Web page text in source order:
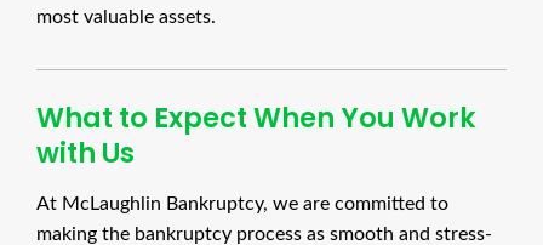
most valuable assets.
What to Expect When You Work
with Us
At McLaughlin Bankruptcy, we are committed to
making the bankruptcy process as smooth and stress-